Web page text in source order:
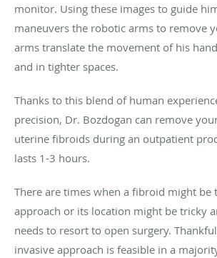
monitor. Using these images to guide
maneuvers the robotic arms to remove
arms translate the movement of his
and in tighter spaces.
Thanks to this blend of human
precision, Dr. Bozdogan can remove
uterine fibroids during an outpatient
lasts 1-3 hours.
There are times when a fibroid might be
approach or its location might be tricky
needs to resort to open surgery.
invasive approach is feasible in a